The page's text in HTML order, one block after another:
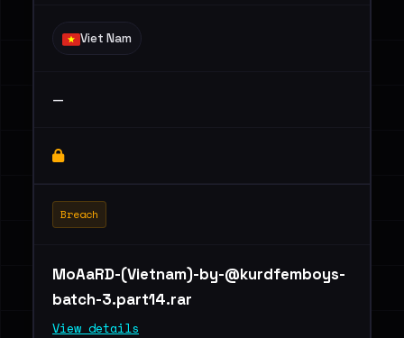
Viet Nam
—
Breach
MoAaRD-(Vietnam)-by-@kurdfemboys-
batch-3.part14.rar
View details